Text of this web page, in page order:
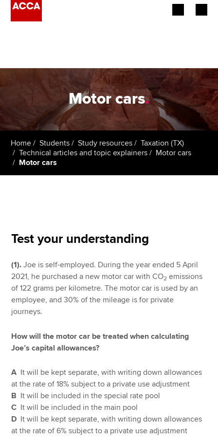
Employers
Learning providers
Students
MyACCA
Global
About us
Search jobs
Find an accountant
Help & support
Motor cars.
Home Students Study resources
Taxation (TX)
Technical articles and topic explainers
Motor cars
Motor cars
Test your understanding
(1). Joe is self-employed. During the year ended 5 April
2021, he purchased a new motor car with CO2 emissions
of 122 grams per kilometre. The motor car is used by an
employee, and 30% of the mileage is for private
journeys.
How will the motor car be treated when calculating
Joe’s capital allowances?
A It will be kept separate, with writing down allowances
at the rate of 18% subject to a private use adjustment
B It will be included in the special rate pool
C It will be included in the main pool
D It will be kept separate, with writing down allowances
at the rate of 6% subject to a private use adjustment